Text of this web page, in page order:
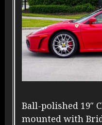
Ball-polished 19″
mounted with